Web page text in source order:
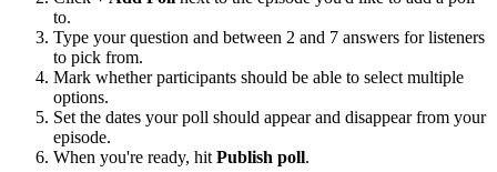
to.
Type your question and between 2 and 7 answers for listeners
to pick from.
Mark whether participants should be able to select multiple
options.
Set the dates your poll should appear and disappear from your
episode.
When you're ready, hit Publish poll.